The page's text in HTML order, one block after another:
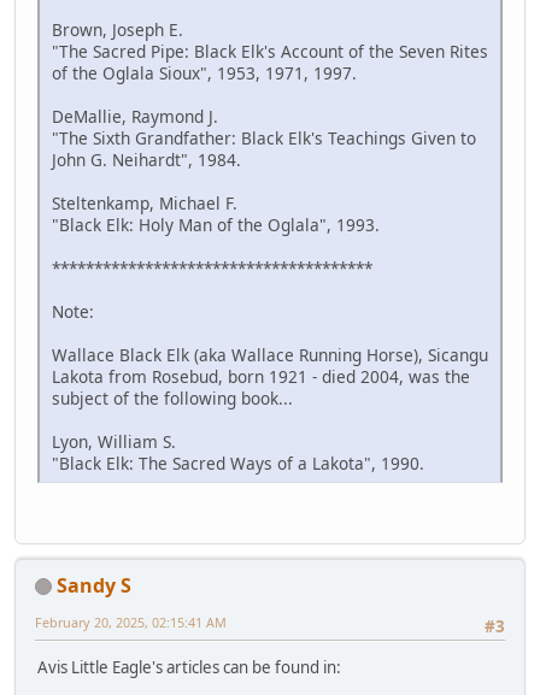
Brown, Joseph E.
"The Sacred Pipe: Black Elk's Account of the Seven Rites
of the Oglala Sioux", 1953, 1971, 1997.
DeMallie, Raymond J.
"The Sixth Grandfather: Black Elk's Teachings Given to
John G. Neihardt", 1984.
Steltenkamp, Michael F.
"Black Elk: Holy Man of the Oglala", 1993.
**************************************
Note:
Wallace Black Elk (aka Wallace Running Horse), Sicangu
Lakota from Rosebud, born 1921 - died 2004, was the
subject of the following book...
Lyon, William S.
"Black Elk: The Sacred Ways of a Lakota", 1990.
Sandy S
#3
February 20, 2025, 02:15:41 AM
Avis Little Eagle's articles can be found in: